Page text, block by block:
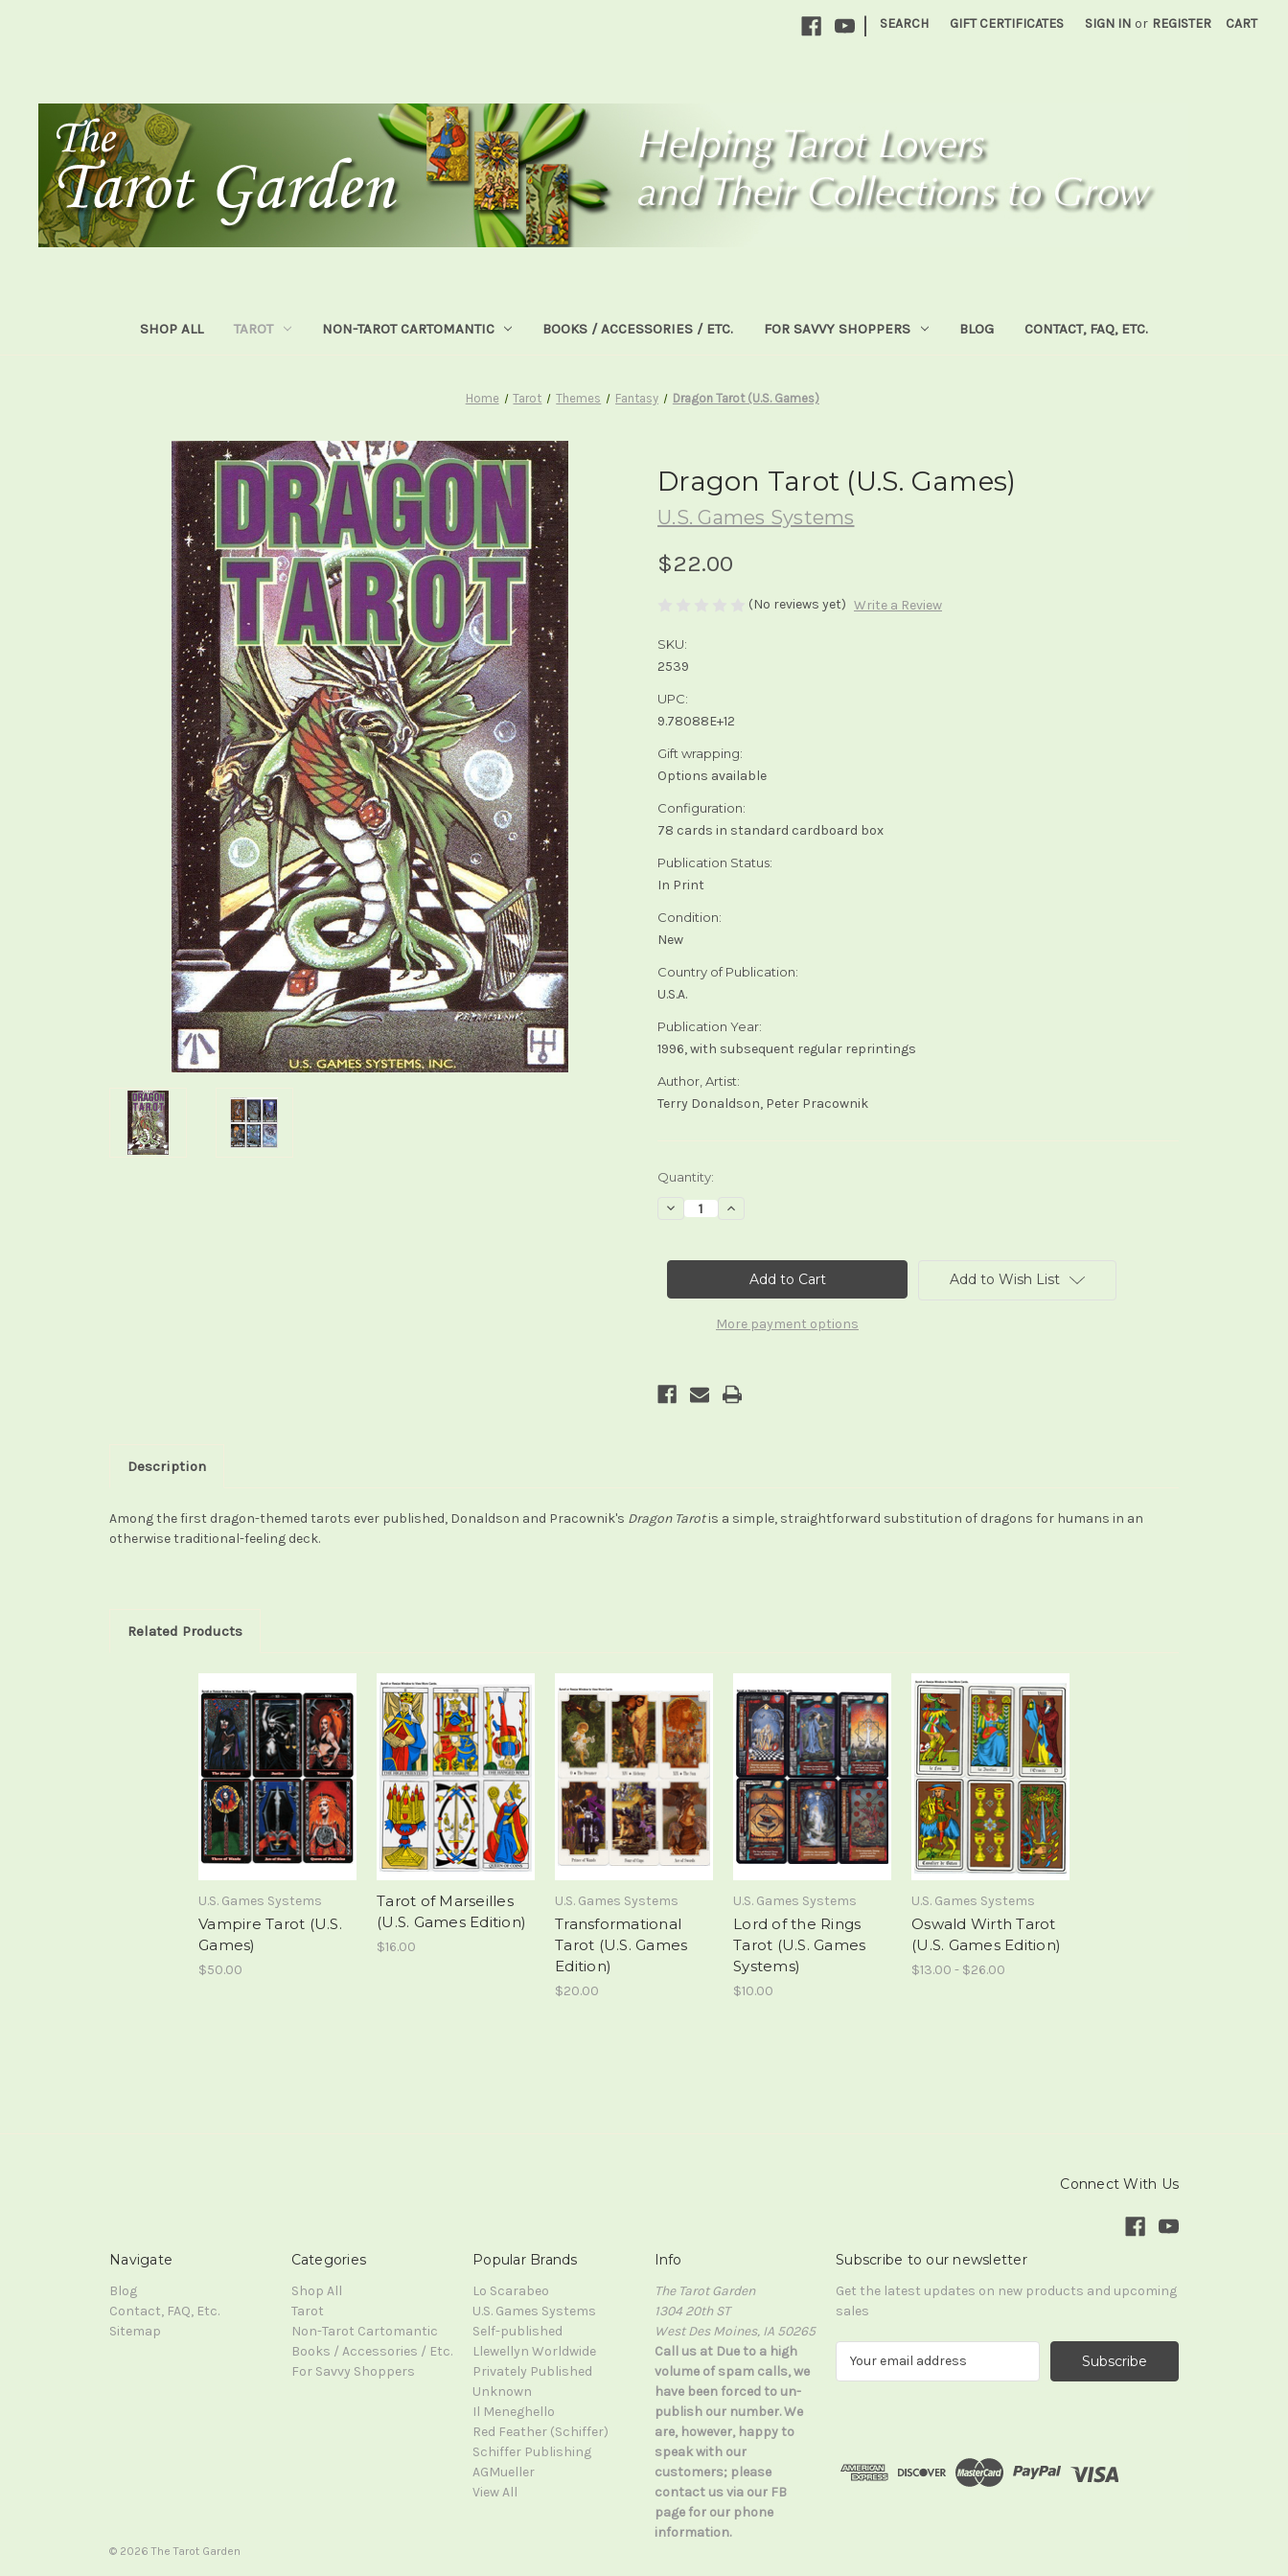
| SEARCH GIFT CERTIFICATES SIGN IN or REGISTER CART
SHOP ALL TAROT NON-TAROT CARTOMANTIC BOOKS / ACCESSORIES / ETC. FOR SAVVY SHOPPERS BLOG CONTACT, FAQ, ETC.
Home Tarot Themes Fantasy Dragon Tarot (U.S. Games)
Dragon Tarot (U.S. Games)
U.S. Games Systems
$22.00
(No reviews yet) Write a Review
SKU:
2539
UPC:
9.78088E+12
Gift wrapping:
Options available
Configuration:
78 cards in standard cardboard box
Publication Status:
In Print
Condition:
New
Country of Publication:
U.S.A.
Publication Year:
1996, with subsequent regular reprintings
Author, Artist:
Terry Donaldson, Peter Pracownik
Current
Quantity:
Decrease
Quantity
Tarot
Increase
Tarot
(U.S.
Games)
More payment options
Add to Wish List
Description
Among the first dragon-themed tarots ever published, Donaldson and Pracownik's Dragon Tarotis a simple, straightforward substitution of dragons for humans in an
otherwise traditional-feeling deck.
Related Products
U.S. Games Systems
Vampire Tarot (U.S.
Games)
$50.00
Tarot of Marseilles
(U.S. Games Edition)
$16.00
U.S. Games Systems
Transformational
Tarot (U.S. Games
Edition)
$20.00
U.S. Games Systems
Lord of the Rings
Tarot (U.S. Games
Systems)
$10.00
U.S. Games Systems
Oswald Wirth Tarot
(U.S. Games Edition)
$13.00 - $26.00
Connect With Us
Navigate
Blog
Contact, FAQ, Etc.
Sitemap
Categories
Shop All
Tarot
Non-Tarot Cartomantic
Books / Accessories / Etc.
For Savvy Shoppers
Popular Brands
Lo Scarabeo
U.S. Games Systems
Self-published
Llewellyn Worldwide
Privately Published
Unknown
Il Meneghello
Red Feather (Schiffer)
Schiffer Publishing
AGMueller
View All
Info
The Tarot Garden
1304 20th ST
West Des Moines, IA 50265
Call us at Due to a high
volume of spam calls, we
have been forced to un-
publish our number. We
are, however, happy to
speak with our
customers; please
contact us via our FB
page for our phone
information.
Subscribe to our newsletter
Get the latest updates on new products and upcoming
sales
d
© 2026 The Tarot Garden